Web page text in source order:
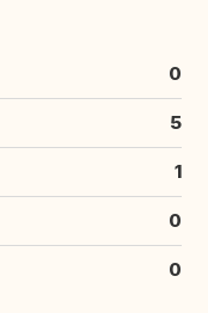
0
5
1
0
0